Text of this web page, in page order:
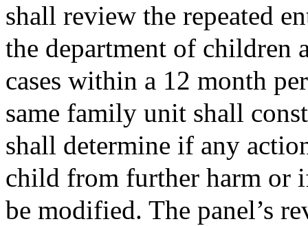
shall review the repeated
the department of children
cases within a 12 month
same family unit shall
shall determine if any
child from further harm or
be modified. The panel’s